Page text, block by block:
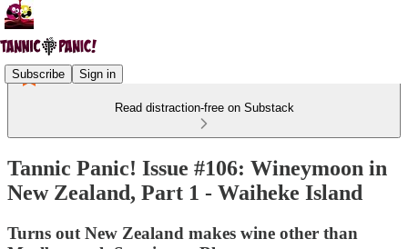
Subscribe Sign in
Read distraction-free on Substack
Tannic Panic! Issue #106: Wineymoon in
New Zealand, Part 1 - Waiheke Island
Turns out New Zealand makes wine other than